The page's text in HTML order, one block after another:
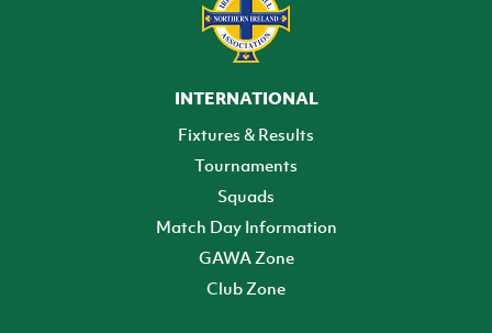
INTERNATIONAL
Fixtures & Results
Tournaments
Squads
Match Day Information
GAWA Zone
Club Zone